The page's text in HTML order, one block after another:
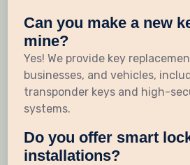
Can you make a new
mine?
Yes! We provide key
businesses, and vehicles,
transponder keys and high-
systems.
Do you offer smart
installations?